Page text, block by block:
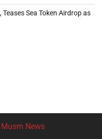
Sea Token Airdrop as
Musm News